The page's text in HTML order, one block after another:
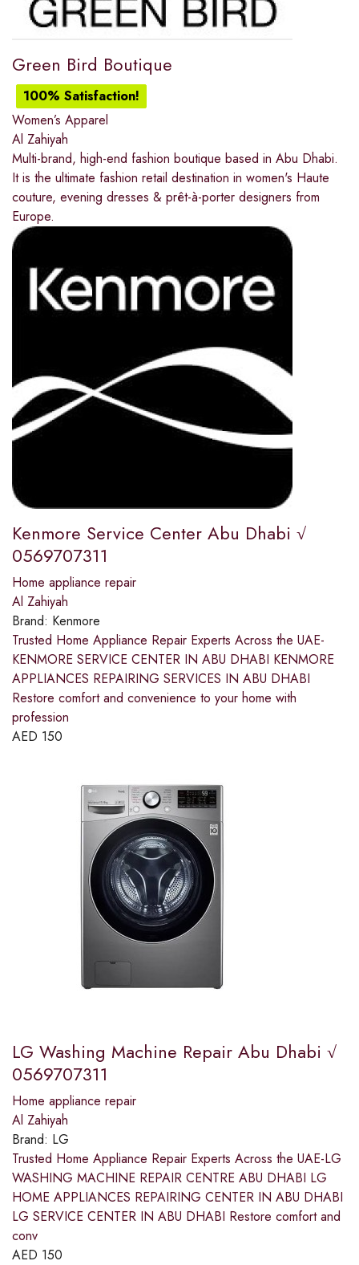
Green Bird Boutique
100% Satisfaction!
Women’s Apparel
Al Zahiyah
Multi-brand, high-end fashion boutique based in Abu Dhabi.
It is the ultimate fashion retail destination in women's Haute
couture, evening dresses & prêt-à-porter designers from
Europe.
Kenmore Service Center Abu Dhabi √
0569707311
Home appliance repair
Al Zahiyah
Brand: Kenmore
Trusted Home Appliance Repair Experts Across the UAE-
KENMORE SERVICE CENTER IN ABU DHABI KENMORE
APPLIANCES REPAIRING SERVICES IN ABU DHABI
Restore comfort and convenience to your home with
profession
AED 150
LG Washing Machine Repair Abu Dhabi √
0569707311
Home appliance repair
Al Zahiyah
Brand: LG
Trusted Home Appliance Repair Experts Across the UAE-LG
WASHING MACHINE REPAIR CENTRE ABU DHABI LG
HOME APPLIANCES REPAIRING CENTER IN ABU DHABI
LG SERVICE CENTER IN ABU DHABI Restore comfort and
conv
AED 150